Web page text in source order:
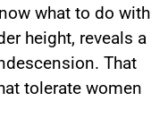
what to do with
height, reveals a
That
tolerate women